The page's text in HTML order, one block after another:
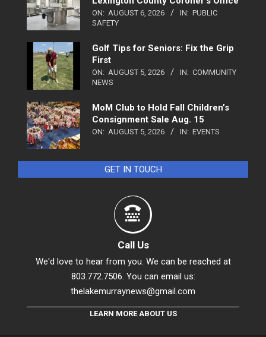
ON: AUGUST 6, 2026 IN: PUBLIC
SAFETY
Golf Tips for Seniors: Fix the Grip
First
ON: AUGUST 5, 2026 IN: COMMUNITY
NEWS
MoM Club to Hold Fall Children’s
Consignment Sale Aug. 15
ON: AUGUST 5, 2026 IN: EVENTS
GET IN TOUCH
Call Us
We'd love to hear from you. We can be reached at
803.772.7506. You can email us:
thelakemurraynews@gmail.com
LEARN MORE ABOUT US